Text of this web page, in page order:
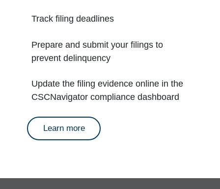
Track filing deadlines
Prepare and submit your filings to
prevent delinquency
Update the filing evidence online in the
CSCNavigator compliance dashboard
Learn moreabout annual reports